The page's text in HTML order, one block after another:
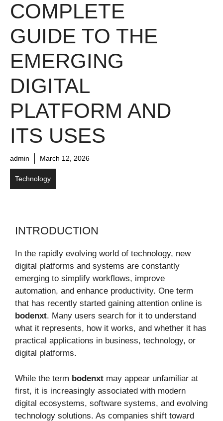
COMPLETE
GUIDE TO THE
EMERGING
DIGITAL
PLATFORM AND
ITS USES
admin March 12, 2026
Technology
INTRODUCTION
In the rapidly evolving world of technology, new
digital platforms and systems are constantly
emerging to simplify workflows, improve
automation, and enhance productivity. One term
that has recently started gaining attention online is
bodenxt. Many users search for it to understand
what it represents, how it works, and whether it has
practical applications in business, technology, or
digital platforms.
While the term bodenxt may appear unfamiliar at
first, it is increasingly associated with modern
digital ecosystems, software systems, and evolving
technology solutions. As companies shift toward